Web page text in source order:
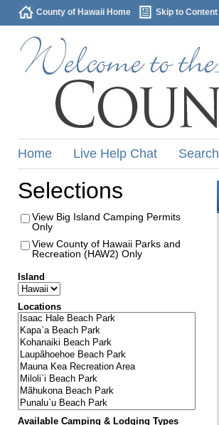
County of Hawaii Home Skip to Content
Home Live Help Chat Search
Selections
View Big Island Camping Permits
Only
View County of Hawaii Parks and
Recreation (HAW2) Only
Island
Locations
Available Camping & Lodging Types